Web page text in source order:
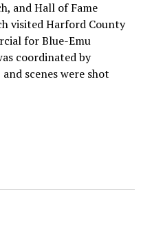
and Hall of Fame
visited Harford County
for Blue-Emu
coordinated by
scenes were shot